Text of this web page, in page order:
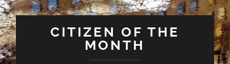
CITIZEN OF THE
MONTH